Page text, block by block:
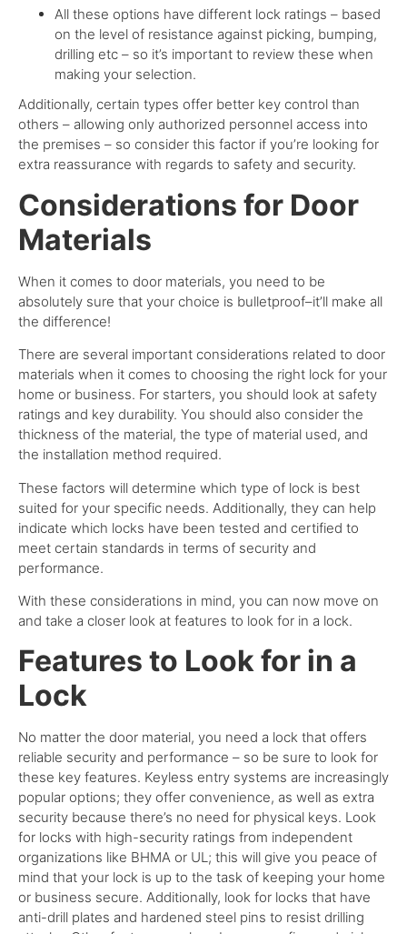
All these options have different lock ratings – based
on the level of resistance against picking, bumping,
drilling etc – so it’s important to review these when
making your selection.
Additionally, certain types offer better key control than
others – allowing only authorized personnel access into
the premises – so consider this factor if you’re looking for
extra reassurance with regards to safety and security.
Considerations for Door
Materials
When it comes to door materials, you need to be
absolutely sure that your choice is bulletproof–it’ll make all
the difference!
There are several important considerations related to door
materials when it comes to choosing the right lock for your
home or business. For starters, you should look at safety
ratings and key durability. You should also consider the
thickness of the material, the type of material used, and
the installation method required.
These factors will determine which type of lock is best
suited for your specific needs. Additionally, they can help
indicate which locks have been tested and certified to
meet certain standards in terms of security and
performance.
With these considerations in mind, you can now move on
and take a closer look at features to look for in a lock.
Features to Look for in a
Lock
No matter the door material, you need a lock that offers
reliable security and performance – so be sure to look for
these key features. Keyless entry systems are increasingly
popular options; they offer convenience, as well as extra
security because there’s no need for physical keys. Look
for locks with high-security ratings from independent
organizations like BHMA or UL; this will give you peace of
mind that your lock is up to the task of keeping your home
or business secure. Additionally, look for locks that have
anti-drill plates and hardened steel pins to resist drilling